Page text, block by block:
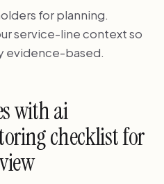
for planning.
service-line context so
evidence-based.
with ai
checklist for